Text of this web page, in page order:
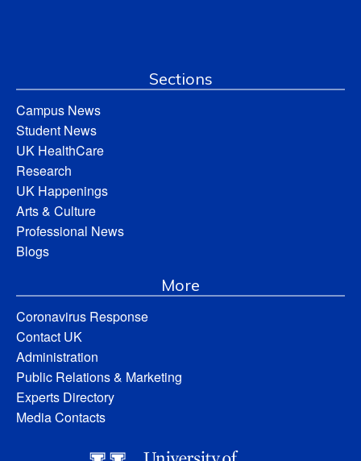
Sections
Campus News
Student News
UK HealthCare
Research
UK Happenings
Arts & Culture
Professional News
Blogs
More
Coronavirus Response
Contact UK
Administration
Public Relations & Marketing
Experts Directory
Media Contacts